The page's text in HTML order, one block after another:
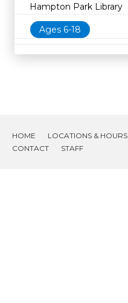
Hampton Park Library
Ages 6-18
HOME LOCATIONS & HOURS
CONTACT
STAFF